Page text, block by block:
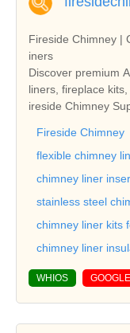
Fireside Chimney |
iners
Discover premium
liners, fireplace
ireside Chimney
Fireside Chimney
flexible chimney
chimney liner
stainless steel
chimney liner kits
chimney liner
WHIOS